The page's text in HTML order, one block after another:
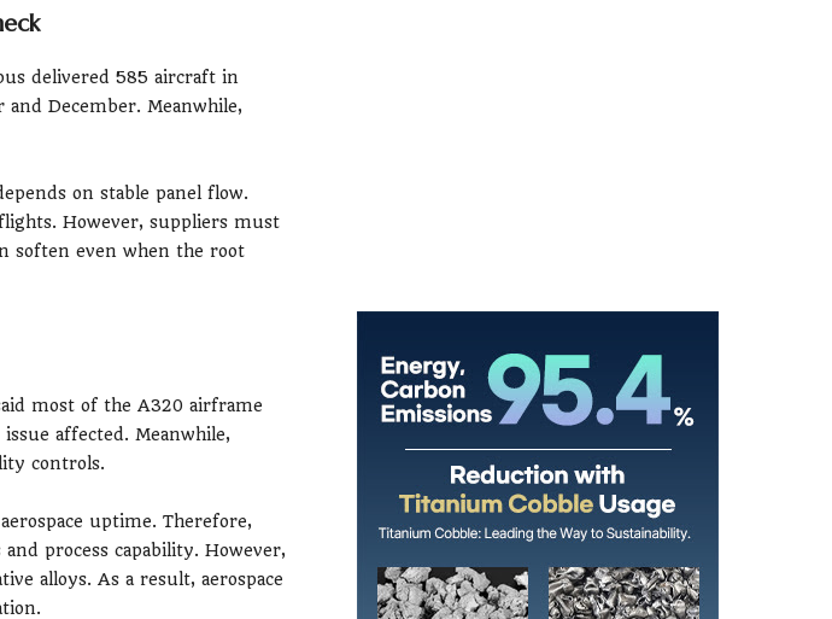
delivered 585 aircraft in
December. Meanwhile,
on stable panel flow.
However, suppliers must
soften even when the root
most of the A320 airframe
affected. Meanwhile,
controls.
uptime. Therefore,
process capability. However,
alloys. As a result, aerospace